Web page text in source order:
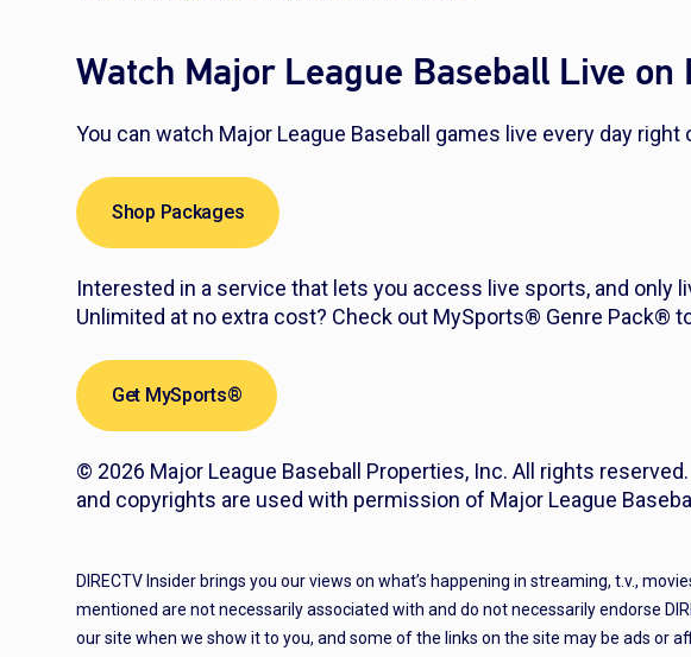
Watch Major League Baseball Live on
You can watch Major League Baseball games live every day right
Shop Packages
Interested in a service that lets you access live sports, and only
Unlimited at no extra cost? Check out MySports® Genre Pack®
Get MySports®
© 2026 Major League Baseball Properties, Inc. All rights
and copyrights are used with permission of Major League
DIRECTV Insider brings you our views on what’s happening in streaming, t.v.,
mentioned are not necessarily associated with and do not necessarily endorse
our site when we show it to you, and some of the links on the site may be ads or